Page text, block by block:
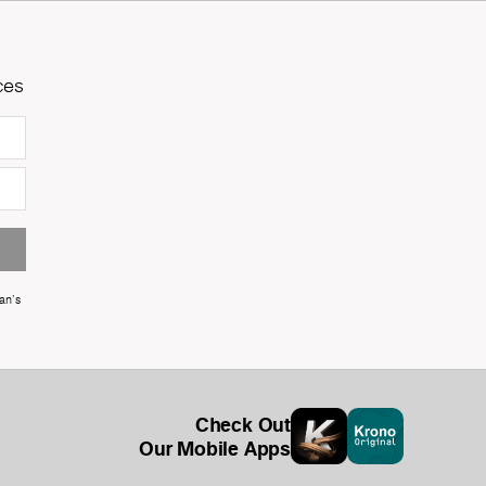
Check Out
Our Mobile Apps